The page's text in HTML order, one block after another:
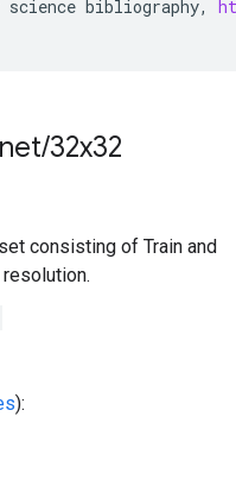
science bibliography,
/32x32
consisting of Train and
):